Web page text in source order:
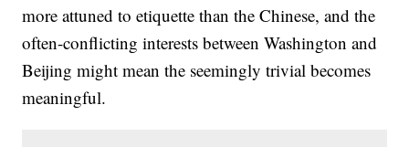
more attuned to etiquette than the Chinese, and the
often-conflicting interests between Washington and
Beijing might mean the seemingly trivial becomes
meaningful.